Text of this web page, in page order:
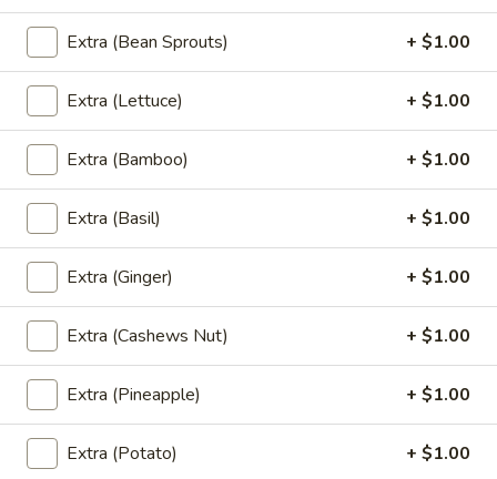
Fried
Cheese
Cake
Fried Cheese Cake
$7.95
IceFried Ice Cream
$5.95
Thai
Time
Donut
Thai Time Donut
$4.95
Extra (Bean Sprouts) + $1.00
Extra (Lettuce) + $1.00
Extra (Bamboo) + $1.00
Extra (Basil) + $1.00
Extra (Ginger) + $1.00
Extra (Cashews Nut) + $1.00
Extra (Pineapple) + $1.00
Extra (Potato) + $1.00